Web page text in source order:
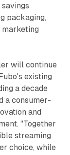
packaging,
marketing
will continue
existing
a decade
a consumer-
and
"Together
streaming
choice, while